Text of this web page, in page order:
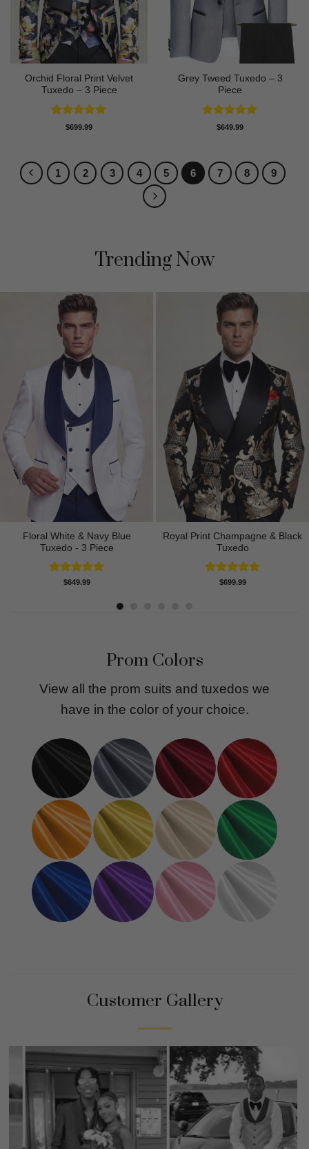
Orchid Floral Print Velvet
Tuxedo – 3 Piece
Rated5
$699.99
Grey Tweed Tuxedo – 3
Piece
Rated5
$649.99
1 2 3 4 5 6 7 8 9
Trending Now
Floral White & Navy Blue
Tuxedo - 3 Piece
Rated5.00
$649.99
Royal Print Champagne & Black
Tuxedo
Rated4.83
$699.99
Prom Colors
View all the prom suits and tuxedos we
have in the color of your choice.
Customer Gallery